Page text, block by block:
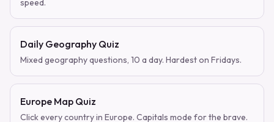
speed.
Daily Geography Quiz
Mixed geography questions, 10 a day. Hardest on Fridays.
Europe Map Quiz
Click every country in Europe. Capitals mode for the brave.